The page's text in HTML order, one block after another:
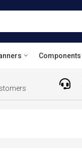
Components